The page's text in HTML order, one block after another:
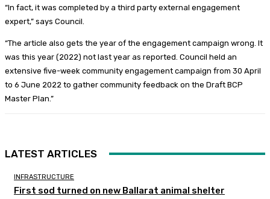
“In fact, it was completed by a third party external engagement
expert,” says Council.
“The article also gets the year of the engagement campaign wrong. It
was this year (2022) not last year as reported. Council held an
extensive five-week community engagement campaign from 30 April
to 6 June 2022 to gather community feedback on the Draft BCP
Master Plan.”
LATEST ARTICLES
INFRASTRUCTURE
First sod turned on new Ballarat animal shelter